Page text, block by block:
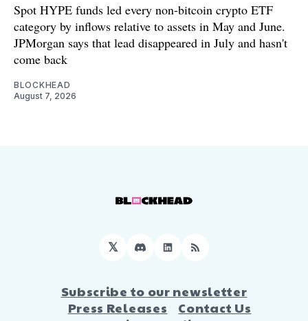
Spot HYPE funds led every non-bitcoin crypto ETF
category by inflows relative to assets in May and June.
JPMorgan says that lead disappeared in July and hasn't
come back
BLOCKHEAD
August 7, 2026
𝕏 DiscordLinkedIn
RSS
Subscribe to our newsletter
Press Releases
Contact Us